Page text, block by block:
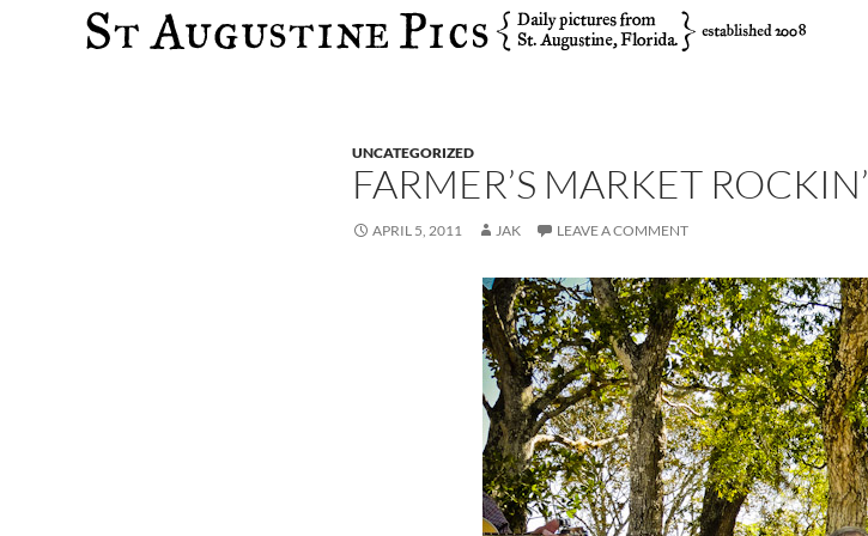
Search
UNCATEGORIZED
FARMER’S MARKET ROCKIN’
APRIL 5, 2011 JAK LEAVE A COMMENT